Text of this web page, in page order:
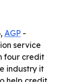
AGP -
service
four credit
industry it